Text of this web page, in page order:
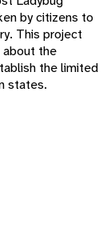
by citizens to
This project
about the
the limited
states.